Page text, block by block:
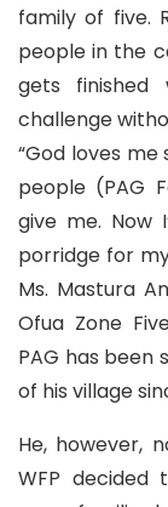
family of five.
people in the
gets
challenge
“God loves
people (PAG
give me. Now
porridge for
Ms. Mastura
Ofua Zone
PAG has
of his village
He, however,
WFP